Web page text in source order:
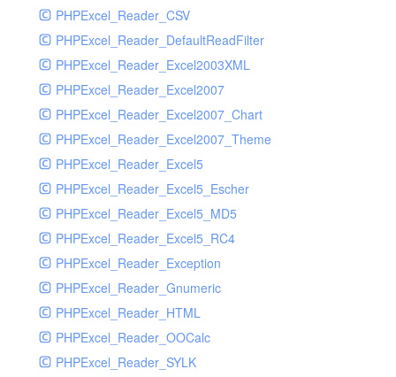
PHPExcel_Reader_CSV
PHPExcel_Reader_DefaultReadFilter
PHPExcel_Reader_Excel2003XML
PHPExcel_Reader_Excel2007
PHPExcel_Reader_Excel2007_Chart
PHPExcel_Reader_Excel2007_Theme
PHPExcel_Reader_Excel5
PHPExcel_Reader_Excel5_Escher
PHPExcel_Reader_Excel5_MD5
PHPExcel_Reader_Excel5_RC4
PHPExcel_Reader_Exception
PHPExcel_Reader_Gnumeric
PHPExcel_Reader_HTML
PHPExcel_Reader_OOCalc
PHPExcel_Reader_SYLK